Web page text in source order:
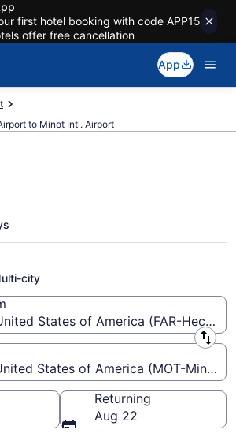
first hotel booking with code APP15
offer free cancellation
App
to Minot Intl. Airport
from Hector Intl. to
to MOT)
city
States of America (FAR-Hector
States of America (MOT-Minot
Returning
Aug 22